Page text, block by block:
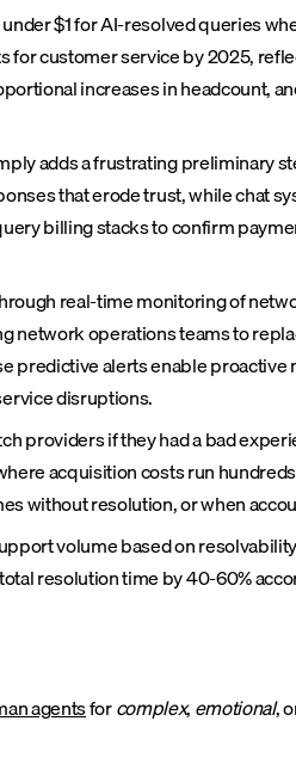
$1 for AI-resolved queries
customer service by 2025,
increases in headcount,
adds a frustrating preliminary
that erode trust, while chat
billing stacks to confirm
real-time monitoring of
network operations teams to
predictive alerts enable
disruptions.
providers if they had a bad
acquisition costs run
without resolution, or when
volume based on
resolution time by 40-60%
agentsforcomplex,emotional,